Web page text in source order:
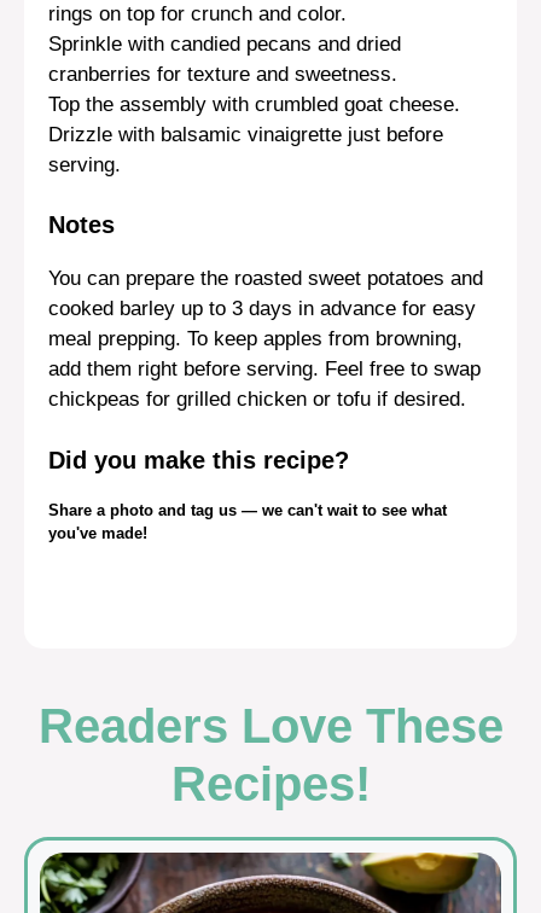
rings on top for crunch and color.
Sprinkle with candied pecans and dried
cranberries for texture and sweetness.
Top the assembly with crumbled goat cheese.
Drizzle with balsamic vinaigrette just before
serving.
Notes
You can prepare the roasted sweet potatoes and
cooked barley up to 3 days in advance for easy
meal prepping. To keep apples from browning,
add them right before serving. Feel free to swap
chickpeas for grilled chicken or tofu if desired.
Did you make this recipe?
Share a photo and tag us — we can't wait to see what
you've made!
Readers Love These
Recipes!